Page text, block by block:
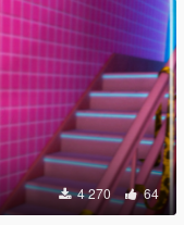
4 270 64